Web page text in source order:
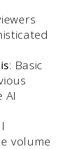
: Basic
AI
volume